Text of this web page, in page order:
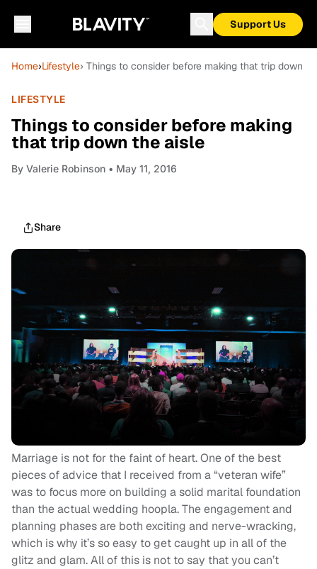
Support Us
Home›Lifestyle› Things to consider before making that trip down
LIFESTYLE
Things to consider before making
that trip down the aisle
By Valerie Robinson • May 11, 2016
Share
Marriage is not for the faint of heart. One of the best
pieces of advice that I received from a “veteran wife”
was to focus more on building a solid marital foundation
than the actual wedding hoopla. The engagement and
planning phases are both exciting and nerve-wracking,
which is why it’s so easy to get caught up in all of the
glitz and glam. All of this is not to say that you can’t